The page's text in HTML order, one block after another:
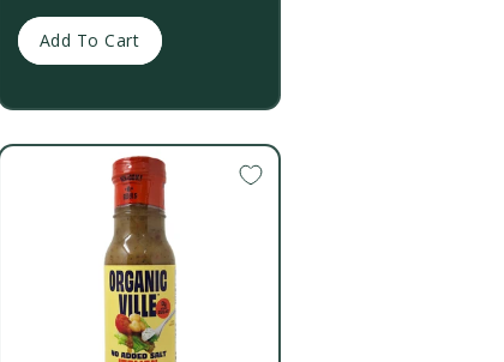
Add To Cart